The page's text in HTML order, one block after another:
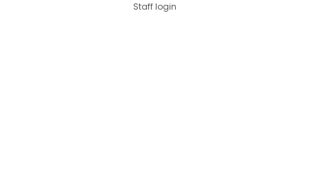
Staff login